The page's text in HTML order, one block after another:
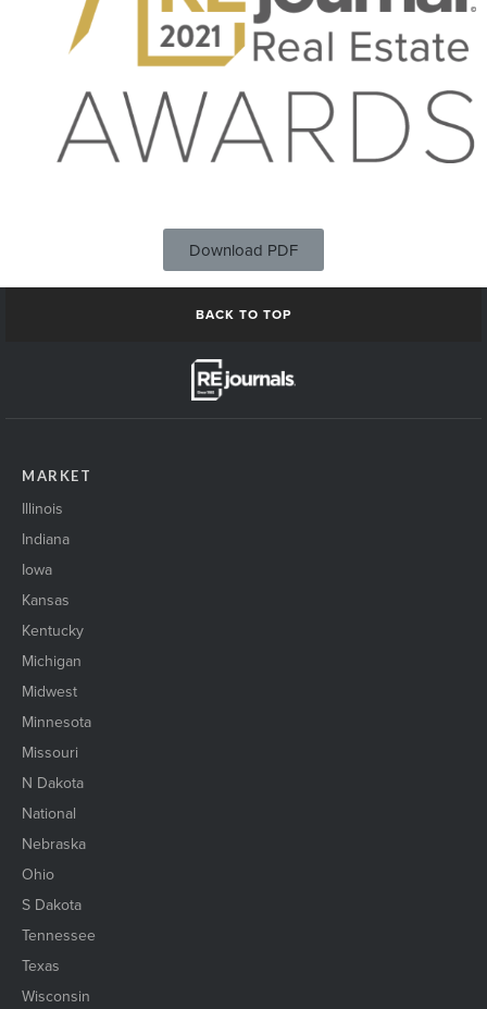
Download PDF
BACK TO TOP
MARKET
Illinois
Indiana
Iowa
Kansas
Kentucky
Michigan
Midwest
Minnesota
Missouri
N Dakota
National
Nebraska
Ohio
S Dakota
Tennessee
Texas
Wisconsin